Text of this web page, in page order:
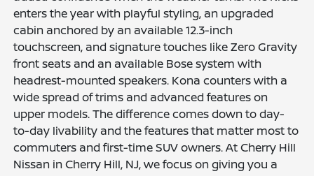
enters the year with playful styling, an upgraded
cabin anchored by an available 12.3-inch
touchscreen, and signature touches like Zero Gravity
front seats and an available Bose system with
headrest-mounted speakers. Kona counters with a
wide spread of trims and advanced features on
upper models. The difference comes down to day-
to-day livability and the features that matter most to
commuters and first-time SUV owners. At Cherry Hill
Nissan in Cherry Hill, NJ, we focus on giving you a